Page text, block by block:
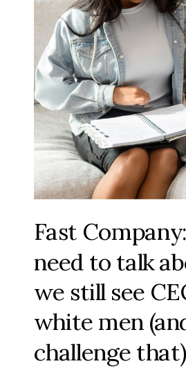
Fast
need to talk
we still see
white men
challenge that)